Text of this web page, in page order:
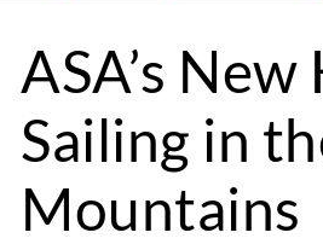
ASA’s
Sailing in
Mountains